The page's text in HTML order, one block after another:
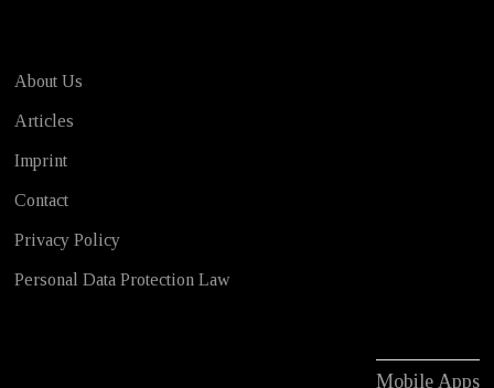
About Us
Articles
Imprint
Contact
Privacy Policy
Personal Data Protection Law
Mobile Apps